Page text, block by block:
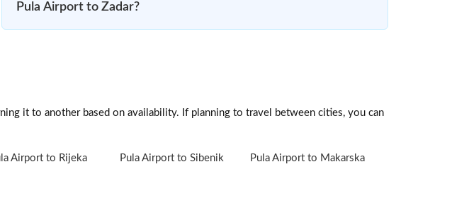
Pula Airport to Zadar?
it to another based on availability. If planning to travel between cities, you can
Airport to Rijeka Pula Airport to Sibenik
Pula Airport to Makarska